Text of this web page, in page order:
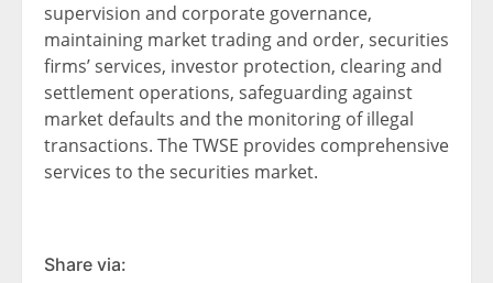
supervision and corporate governance,
maintaining market trading and order, securities
firms’ services, investor protection, clearing and
settlement operations, safeguarding against
market defaults and the monitoring of illegal
transactions. The TWSE provides comprehensive
services to the securities market.
Share via: